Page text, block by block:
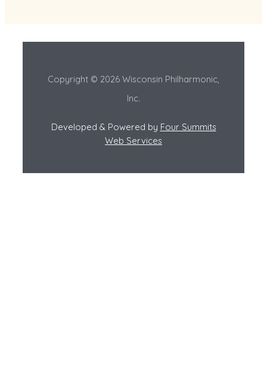
Copyright © 2026 Wisconsin Philharmonic,
Inc.
Developed & Powered by Four Summits
Web Services